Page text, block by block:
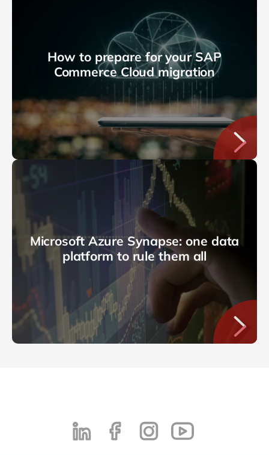
How to prepare for your SAP
Commerce Cloud migration
Microsoft Azure Synapse: one data
platform to rule them all